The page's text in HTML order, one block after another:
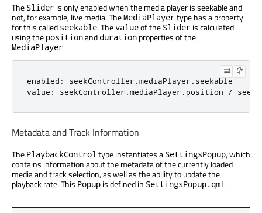
The Slider is only enabled when the media player is seekable and
not, for example, live media. TheMediaPlayertype has a property
for this calledseekable. Thevalueof the Slider is calculated
using the positionand duration properties of the
MediaPlayer.
enabled : seekController .mediaPlayer . seekable
value : seekController .mediaPlayer . position /
Metadata and Track Information
The PlaybackControl type instantiates a SettingsPopup, which
contains information about the metadata of the currently loaded
media and track selection, as well as the ability to update the
playback rate. This Popup is defined in SettingsPopup.qml .